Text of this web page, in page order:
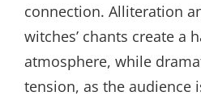
connection. Alliteration
witches’ chants create a
atmosphere, while
tension, as the audience